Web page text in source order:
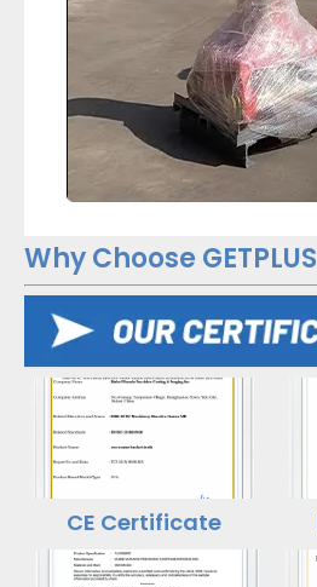
Why Choose GETPLUS
CE Certificate